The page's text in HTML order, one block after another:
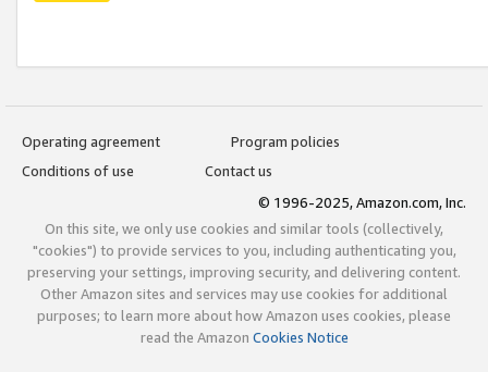
Operating agreement
Program policies
Conditions of use
Contact us
© 1996-2025, Amazon.com, Inc.
On this site, we only use cookies and similar tools (collectively,
"cookies") to provide services to you, including authenticating you,
preserving your settings, improving security, and delivering content.
Other Amazon sites and services may use cookies for additional
purposes; to learn more about how Amazon uses cookies, please
read the Amazon Cookies Notice